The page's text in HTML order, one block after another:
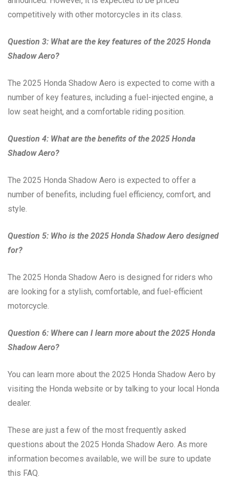
competitively with other motorcycles in its class.
Question 3: What are the key features of the 2025 Honda
Shadow Aero?
The 2025 Honda Shadow Aero is expected to come with a
number of key features, including a fuel-injected engine, a
low seat height, and a comfortable riding position.
Question 4: What are the benefits of the 2025 Honda
Shadow Aero?
The 2025 Honda Shadow Aero is expected to offer a
number of benefits, including fuel efficiency, comfort, and
style.
Question 5: Who is the 2025 Honda Shadow Aero designed
for?
The 2025 Honda Shadow Aero is designed for riders who
are looking for a stylish, comfortable, and fuel-efficient
motorcycle.
Question 6: Where can I learn more about the 2025 Honda
Shadow Aero?
You can learn more about the 2025 Honda Shadow Aero by
visiting the Honda website or by talking to your local Honda
dealer.
These are just a few of the most frequently asked
questions about the 2025 Honda Shadow Aero. As more
information becomes available, we will be sure to update
this FAQ.